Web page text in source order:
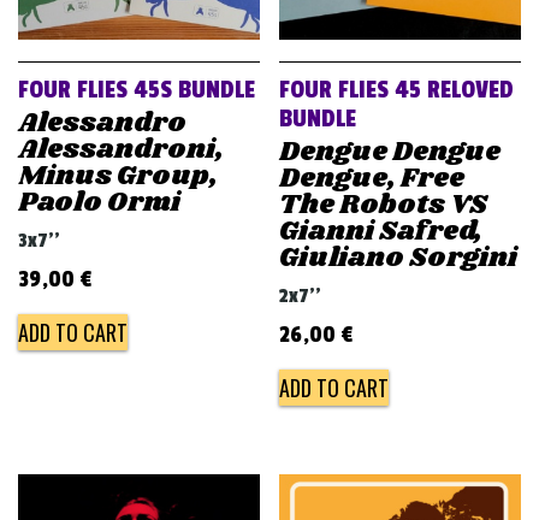
FOUR FLIES 45S BUNDLE
Alessandro
Alessandroni,
Minus Group,
Paolo Ormi
3x7''
39,00 €
ADD TO CART
FOUR FLIES 45 RELOVED
BUNDLE
Dengue Dengue
Dengue, Free
The Robots VS
Gianni Safred,
Giuliano Sorgini
2x7''
26,00 €
ADD TO CART